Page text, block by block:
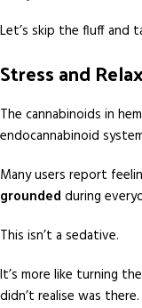
Let’s skip the fluff and
Stress and
The cannabinoids in
endocannabinoid
Many users report
grounded during
This isn’t a sedative.
It’s more like turning
didn’t realise was there.